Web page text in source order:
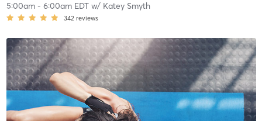
5:00am- 6:00am EDTw/ Katey Smyth
342 reviews